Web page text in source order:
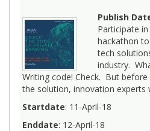
Publish
Participate
hackathon
tech
industry.
Writing code! Check. But
the solution, innovation experts
Startdate: 11-April-18
Enddate: 12-April-18